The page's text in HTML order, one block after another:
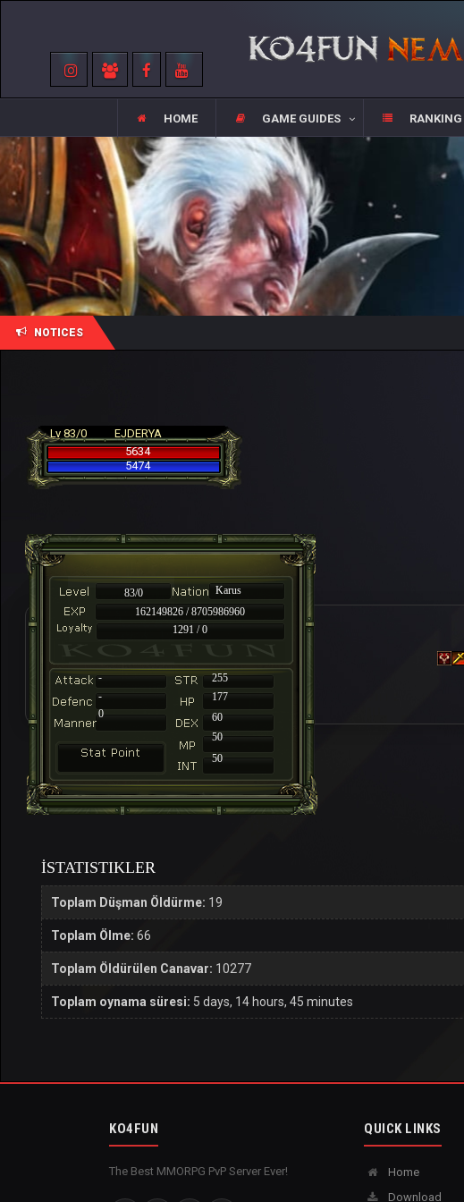
HOME GAME GUIDES RANKING
NOTICES
Lv 83/0
EJDERYA
5634
5474
83/0
Karus
162149826 / 8705986960
1291 / 0
-
255
-
177
60
50
50
0
İSTATISTIKLER
Toplam Düşman Öldürme: 19
Toplam Ölme: 66
Toplam Öldürülen Canavar: 10277
Toplam oynama süresi: 5 days, 14 hours, 45 minutes
KO4FUN
The Best MMORPG PvP Server Ever!
QUICK LINKS
Home
Download